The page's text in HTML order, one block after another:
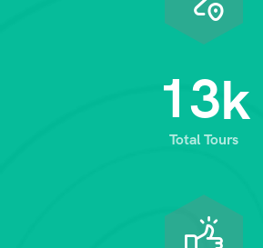
13k
Total Tours